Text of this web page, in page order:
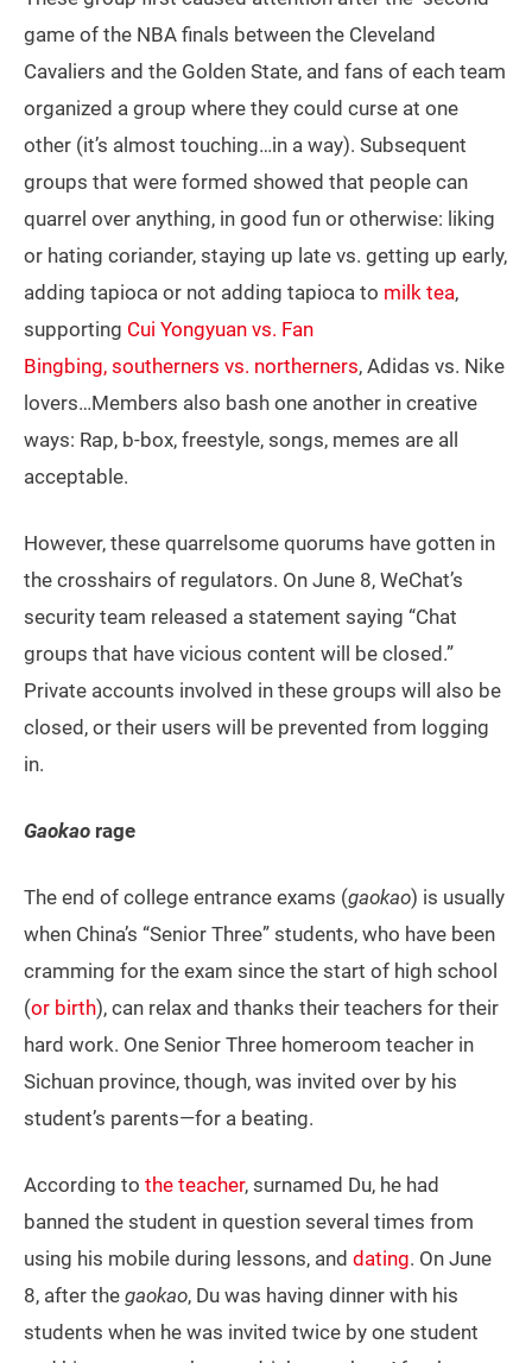
game of the NBA finals between the Cleveland
Cavaliers and the Golden State, and fans of each team
organized a group where they could curse at one
other (it’s almost touching…in a way). Subsequent
groups that were formed showed that people can
quarrel over anything, in good fun or otherwise: liking
or hating coriander, staying up late vs. getting up early,
adding tapioca or not adding tapioca to milk tea,
supporting Cui Yongyuan vs. Fan
Bingbing, southerners vs. northerners, Adidas vs. Nike
lovers…Members also bash one another in creative
ways: Rap, b-box, freestyle, songs, memes are all
acceptable.
However, these quarrelsome quorums have gotten in
the crosshairs of regulators. On June 8, WeChat’s
security team released a statement saying “Chat
groups that have vicious content will be closed.”
Private accounts involved in these groups will also be
closed, or their users will be prevented from logging
in.
Gaokao rage
The end of college entrance exams (gaokao) is usually
when China’s “Senior Three” students, who have been
cramming for the exam since the start of high school
(or birth), can relax and thanks their teachers for their
hard work. One Senior Three homeroom teacher in
Sichuan province, though, was invited over by his
student’s parents—for a beating.
According to the teacher, surnamed Du, he had
banned the student in question several times from
using his mobile during lessons, and dating. On June
8, after the gaokao, Du was having dinner with his
students when he was invited twice by one student